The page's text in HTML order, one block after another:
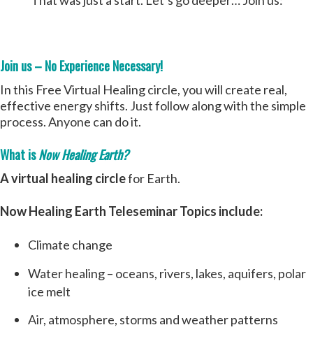
Join us – No Experience Necessary!
In this Free Virtual Healing circle, you will create real,
effective energy shifts. Just follow along with the simple
process. Anyone can do it.
What isNow Healing Earth?
A virtual healing circlefor Earth.
Now Healing Earth Teleseminar Topics include:
Climate change
Water healing – oceans, rivers, lakes, aquifers, polar
ice melt
Air, atmosphere, storms and weather patterns